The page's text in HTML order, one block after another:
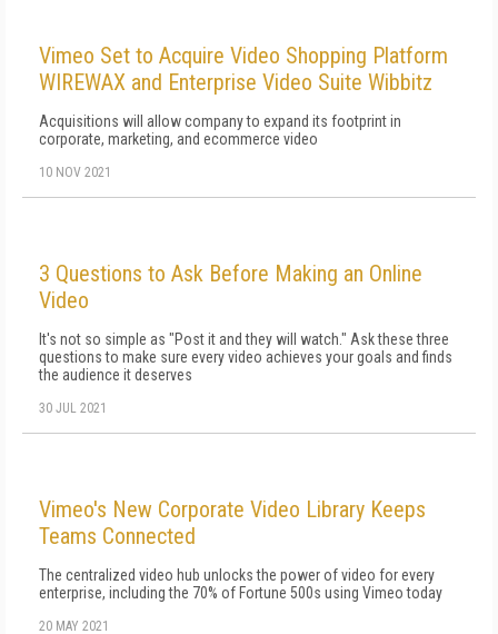
Vimeo Set to Acquire Video Shopping Platform
WIREWAX and Enterprise Video Suite Wibbitz
Acquisitions will allow company to expand its footprint in
corporate, marketing, and ecommerce video
10 NOV 2021
3 Questions to Ask Before Making an Online
Video
It's not so simple as "Post it and they will watch." Ask these three
questions to make sure every video achieves your goals and finds
the audience it deserves
30 JUL 2021
Vimeo's New Corporate Video Library Keeps
Teams Connected
The centralized video hub unlocks the power of video for every
enterprise, including the 70% of Fortune 500s using Vimeo today
20 MAY 2021